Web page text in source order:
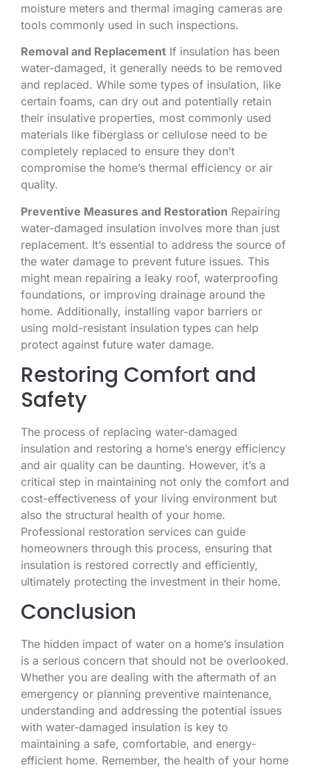
moisture meters and thermal imaging cameras are
tools commonly used in such inspections.
Removal and Replacement If insulation has been
water-damaged, it generally needs to be removed
and replaced. While some types of insulation, like
certain foams, can dry out and potentially retain
their insulative properties, most commonly used
materials like fiberglass or cellulose need to be
completely replaced to ensure they don’t
compromise the home’s thermal efficiency or air
quality.
Preventive Measures and Restoration Repairing
water-damaged insulation involves more than just
replacement. It’s essential to address the source of
the water damage to prevent future issues. This
might mean repairing a leaky roof, waterproofing
foundations, or improving drainage around the
home. Additionally, installing vapor barriers or
using mold-resistant insulation types can help
protect against future water damage.
Restoring Comfort and
Safety
The process of replacing water-damaged
insulation and restoring a home’s energy efficiency
and air quality can be daunting. However, it’s a
critical step in maintaining not only the comfort and
cost-effectiveness of your living environment but
also the structural health of your home.
Professional restoration services can guide
homeowners through this process, ensuring that
insulation is restored correctly and efficiently,
ultimately protecting the investment in their home.
Conclusion
The hidden impact of water on a home’s insulation
is a serious concern that should not be overlooked.
Whether you are dealing with the aftermath of an
emergency or planning preventive maintenance,
understanding and addressing the potential issues
with water-damaged insulation is key to
maintaining a safe, comfortable, and energy-
efficient home. Remember, the health of your home